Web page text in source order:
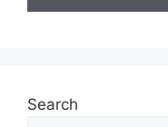
Search